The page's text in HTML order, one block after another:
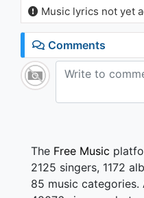
Music lyrics not yet
Comments
The Free Music
2125 singers, 1172
85 music